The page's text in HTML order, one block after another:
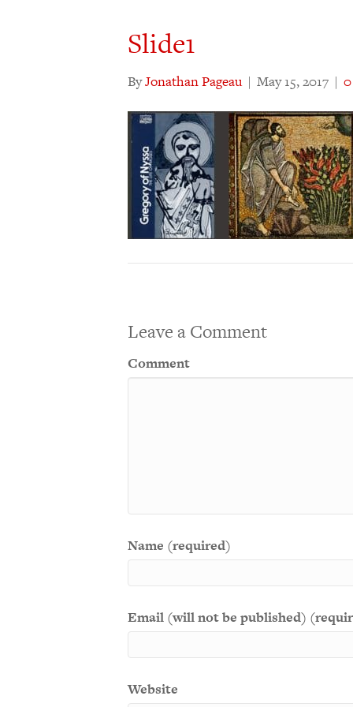
Slide1
ByJonathan Pageau | May 15, 2017 |
Leave a Comment
Comment
Name (required)
Email (will not be published)
Website